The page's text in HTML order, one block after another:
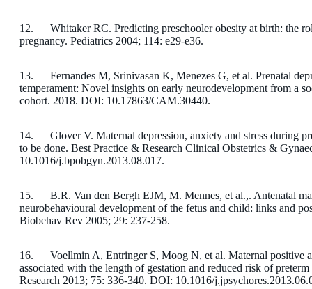
12. Whitaker RC. Predicting preschooler obesity at birth: the
pregnancy. Pediatrics 2004; 114: e29-e36.
13. Fernandes M, Srinivasan K, Menezes G, et al. Prenatal
temperament: Novel insights on early neurodevelopment from a
cohort. 2018. DOI: 10.17863/CAM.30440.
14. Glover V. Maternal depression, anxiety and stress during
to be done. Best Practice & Research Clinical Obstetrics &
10.1016/j.bpobgyn.2013.08.017.
15. B.R. Van den Bergh EJM, M. Mennes, et al.,. Antenatal
neurobehavioural development of the fetus and child: links and
Biobehav Rev 2005; 29: 237-258.
16. Voellmin A, Entringer S, Moog N, et al. Maternal positive
associated with the length of gestation and reduced risk of
Research 2013; 75: 336-340. DOI: 10.1016/